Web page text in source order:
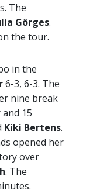
The
Görges.
the tour.
in the
6-3, 6-3. The
nine break
15
Kiki Bertens.
opened her
over
. The